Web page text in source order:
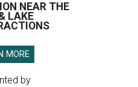
NEAR THE
LAKE
MORE
by